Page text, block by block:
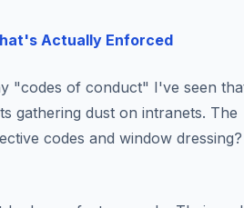
Actually Enforced
"codes of conduct" I've seen
gathering dust on intranets. The
codes and window dressing?